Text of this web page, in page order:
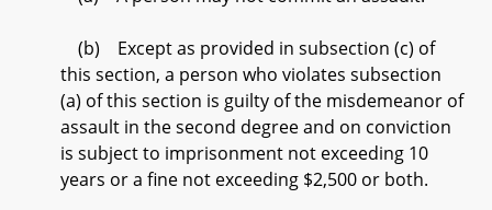
(b) Except as provided in subsection (c) of
this section, a person who violates subsection
(a) of this section is guilty of the misdemeanor of
assault in the second degree and on conviction
is subject to imprisonment not exceeding 10
years or a fine not exceeding $2,500 or both.